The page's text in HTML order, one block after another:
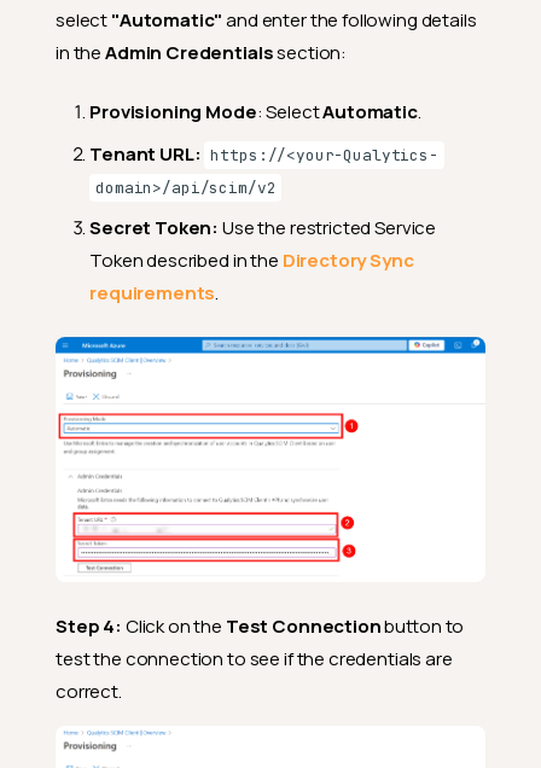
select"Automatic"and enter the following details
in theAdmin Credentialssection:
Provisioning Mode: SelectAutomatic.
Tenant URL: https://<your-Qualytics-
domain>/api/scim/v2
Secret Token: Use the restricted Service
Token described in the Directory Sync
requirements.
Step 4: Click on the Test Connectionbutton to
test the connection to see if the credentials are
correct.